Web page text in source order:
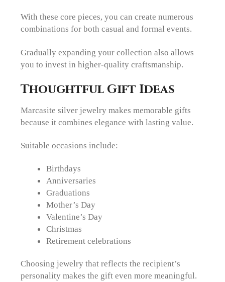
With these core pieces, you can create numerous
combinations for both casual and formal events.
Gradually expanding your collection also allows
you to invest in higher-quality craftsmanship.
Thoughtful Gift Ideas
Marcasite silver jewelry makes memorable gifts
because it combines elegance with lasting value.
Suitable occasions include:
Birthdays
Anniversaries
Graduations
Mother’s Day
Valentine’s Day
Christmas
Retirement celebrations
Choosing jewelry that reflects the recipient’s
personality makes the gift even more meaningful.